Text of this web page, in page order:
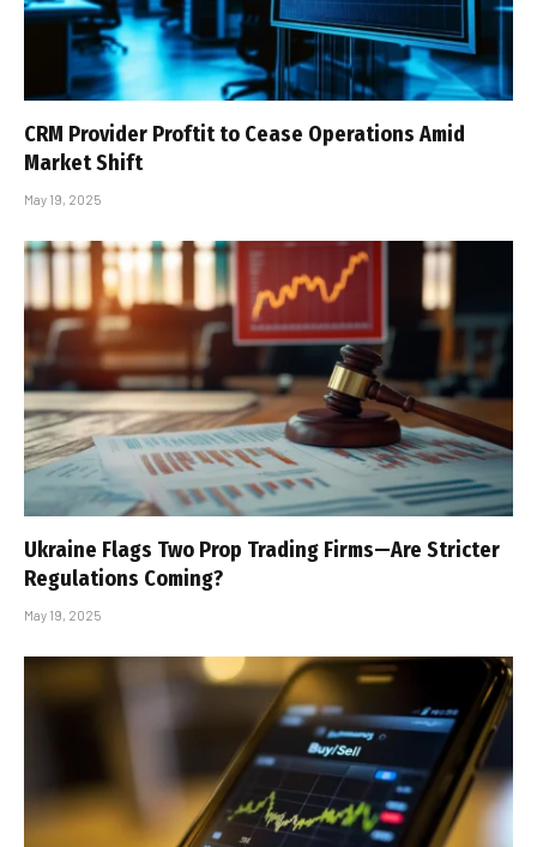
CRM Provider Proftit to Cease Operations Amid
Market Shift
May 19, 2025
Ukraine Flags Two Prop Trading Firms—Are Stricter
Regulations Coming?
May 19, 2025